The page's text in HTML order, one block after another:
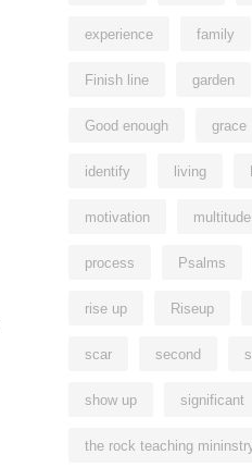
experience family
Finish line garden
Good enough grace
identify living
motivation multitude
process Psalms
rise up Riseup
scar second
show up significant
the rock teaching